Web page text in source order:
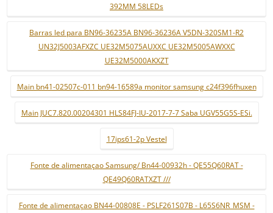
392MM 58LEDs
Barras led para BN96-36235A BN96-36236A V5DN-320SM1-R2
UN32J5003AFXZC UE32M5075AUXXC UE32M5005AWXXC
UE32M5000AKXZT
Main bn41-02507c-011 bn94-16589a monitor samsung c24f396fhuxen
Main JUC7.820.00204301 HLS84FJ-IU-2017-7-7 Saba UGV55G5S-ESi.
17ips61-2p Vestel
Fonte de alimentaçao Samsung/ Bn44-00932h - QE55Q60RAT -
QE49Q60RATXZT ///
Fonte de alimentaçao BN44-00808E - PSLF261S07B - L65S6NR_MSM -